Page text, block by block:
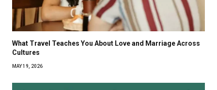
What Travel Teaches You About Love and Marriage Across
Cultures
MAY 19, 2026